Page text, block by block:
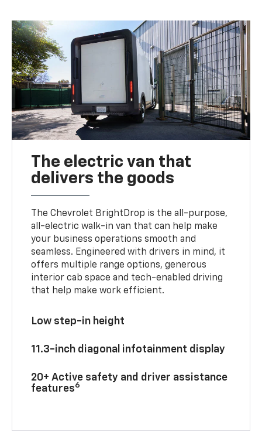
The electric van that
delivers the goods
The Chevrolet BrightDrop is the all-purpose,
all-electric walk-in van that can help make
your business operations smooth and
seamless. Engineered with drivers in mind, it
offers multiple range options, generous
interior cab space and tech-enabled driving
that help make work efficient.
Low step-in height
11.3-inch diagonal infotainment display
20+ Active safety and driver assistance
features6